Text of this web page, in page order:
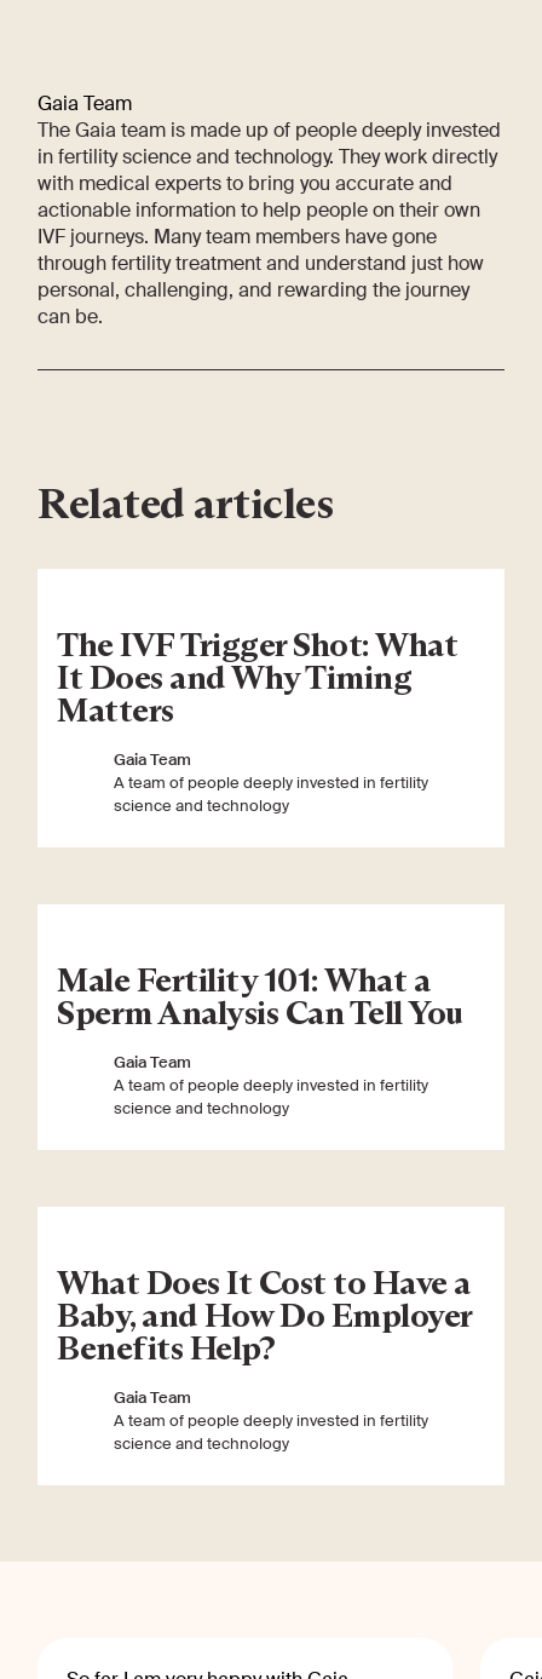
Gaia Team
The Gaia team is made up of people deeply invested
in fertility science and technology. They work directly
with medical experts to bring you accurate and
actionable information to help people on their own
IVF journeys. Many team members have gone
through fertility treatment and understand just how
personal, challenging, and rewarding the journey
can be.
Related articles
The IVF Trigger Shot: What
It Does and Why Timing
Matters
Gaia Team
A team of people deeply invested in fertility
science and technology
Male Fertility 101: What a
Sperm Analysis Can Tell You
Gaia Team
A team of people deeply invested in fertility
science and technology
What Does It Cost to Have a
Baby, and How Do Employer
Benefits Help?
Gaia Team
A team of people deeply invested in fertility
science and technology